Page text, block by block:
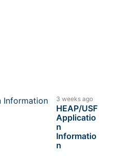
3 weeks ago
HEAP/USF
Applicatio
n
Informatio
n